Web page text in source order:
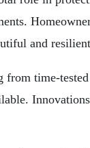
and
time-